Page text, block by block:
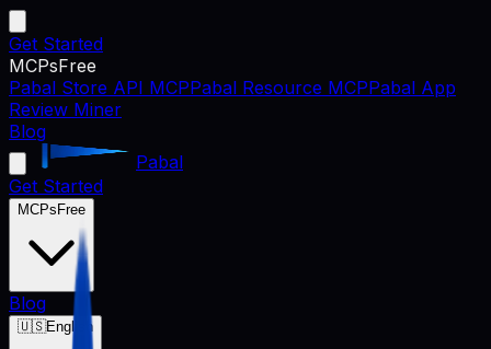
Get Started
MCPsFree
Pabal Store API MCPPabal Resource MCPPabal App
Review Miner
Blog
Pabal
Get Started
MCPs Free
Blog
🇺🇸English